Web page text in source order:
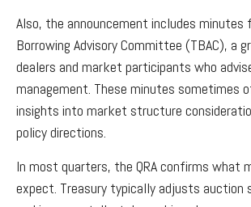
Also, the announcement includes minutes
Borrowing Advisory Committee (TBAC), a
dealers and market participants who
management. These minutes sometimes
insights into market structure
policy directions.
In most quarters, the QRA confirms what
expect. Treasury typically adjusts auction